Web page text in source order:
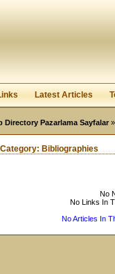
Latest Articles
Directory Pazarlama Sayfalar
Bibliographies
No
No Links In
No Articles In